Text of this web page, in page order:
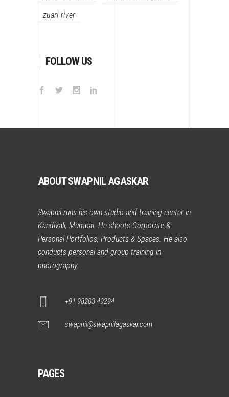
zuari river
FOLLOW US
ABOUT SWAPNIL AGASKAR
Swapnil runs his own studio and training center in
Kandivali, Mumbai. He shoots Corporate &
Personal Portfolios, Products & Spaces. He also
conducts personal and group training in
photography.
+91 98203 49294
swapnil@swapnilagaskar.com
PAGES